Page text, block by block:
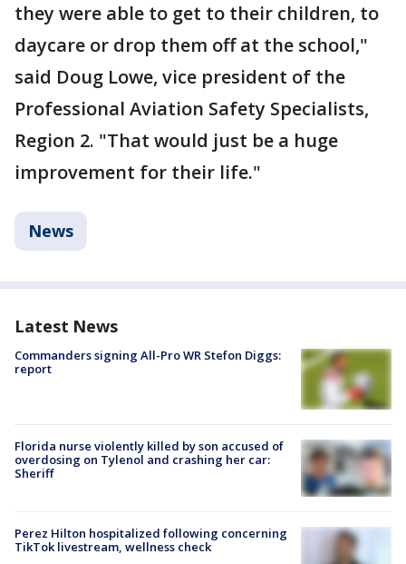
they were able to get to their children, to
daycare or drop them off at the school,"
said Doug Lowe, vice president of the
Professional Aviation Safety Specialists,
Region 2. "That would just be a huge
improvement for their life."
News
Latest News
Commanders signing All-Pro WR Stefon Diggs:
report
Florida nurse violently killed by son accused of
overdosing on Tylenol and crashing her car:
Sheriff
Perez Hilton hospitalized following concerning
TikTok livestream, wellness check